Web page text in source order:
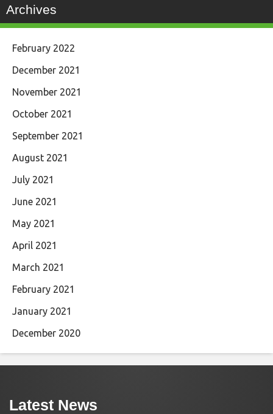
Archives
February 2022
December 2021
November 2021
October 2021
September 2021
August 2021
July 2021
June 2021
May 2021
April 2021
March 2021
February 2021
January 2021
December 2020
Latest News